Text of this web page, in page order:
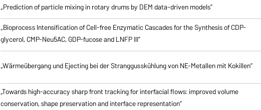
„Prediction of particle mixing in rotary drums by DEM data-driven models”
„Bioprocess Intensification of Cell-free Enzymatic Cascades for the Synthesis of CDP-
glycerol, CMP-Neu5AC, GDP-fucose and LNFP III”
„Wärmeübergang und Ejecting bei der Stranggusskühlung von NE-Metallen mit Kokillen”
„Towards high-accuracy sharp front tracking for interfacial flows: improved volume
conservation, shape preservation and interface representation”